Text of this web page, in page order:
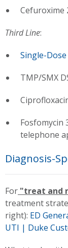
Cefuroxime
Third Line:
Single-
TMP/SMX
Fosfomycin
telephone
Diagnosis-
For "treat and
treatment
right): ED
UTI | Duke